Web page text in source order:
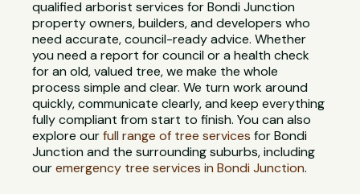
qualified arborist services for Bondi Junction
property owners, builders, and developers who
need accurate, council-ready advice. Whether
you need a report for council or a health check
for an old, valued tree, we make the whole
process simple and clear. We turn work around
quickly, communicate clearly, and keep everything
fully compliant from start to finish. You can also
explore ourfull range of tree services for Bondi
Junction and the surrounding suburbs, including
ouremergency tree services in Bondi Junction.